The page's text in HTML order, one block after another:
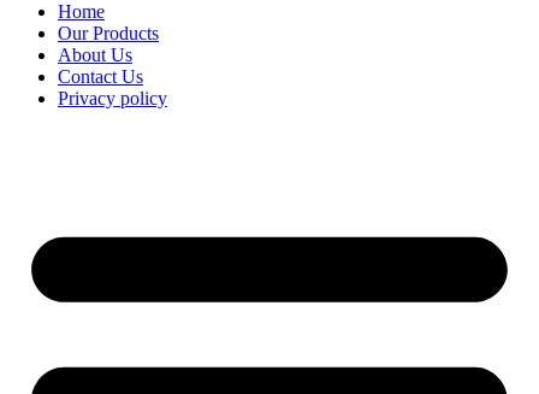
Home
Our Products
About Us
Contact Us
Privacy policy